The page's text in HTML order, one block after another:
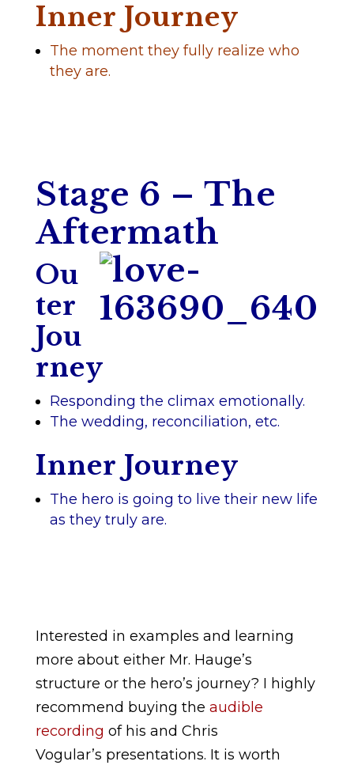
Inner Journey
The moment they fully realize who
they are.
Stage 6 – The
Aftermath
Ou
ter
Jou
rney
Responding the climax emotionally.
The wedding, reconciliation, etc.
Inner Journey
The hero is going to live their new life
as they truly are.
Interested in examples and learning
more about either Mr. Hauge’s
structure or the hero’s journey? I highly
recommend buying the audible
recording of his and Chris
Vogular’s presentations. It is worth